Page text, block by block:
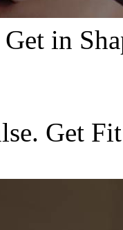
in
Get Fit